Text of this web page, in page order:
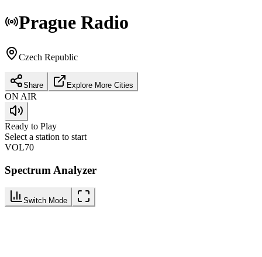
Prague Radio
Czech Republic
Share Explore More Cities
ON AIR
Ready to Play
Select a station to start
VOL70
Spectrum Analyzer
Switch Mode